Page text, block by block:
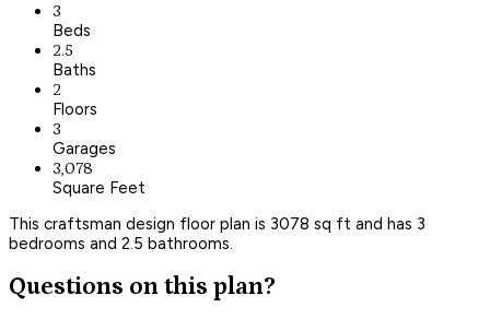
3
Beds
2.5
Baths
2
Floors
3
Garages
3,078
Square Feet
This craftsman design floor plan is 3078 sq ft and has 3
bedrooms and 2.5 bathrooms.
Questions on this plan?